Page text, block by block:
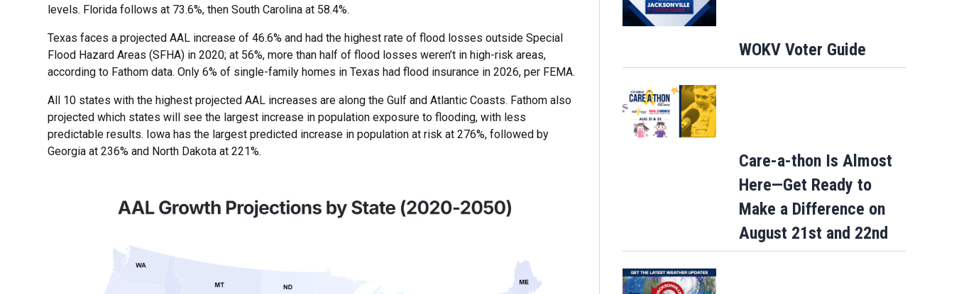
levels. Florida follows at 73.6%, then South Carolina at 58.4%.
Texas faces a projected AAL increase of 46.6% and had the highest rate of flood losses outside Special
Flood Hazard Areas (SFHA) in 2020; at 56%, more than half of flood losses weren’t in high-risk areas,
according to Fathom data. Only 6% of single-family homes in Texas had flood insurance in 2026, per FEMA.
All 10 states with the highest projected AAL increases are along the Gulf and Atlantic Coasts. Fathom also
projected which states will see the largest increase in population exposure to flooding, with less
predictable results. Iowa has the largest predicted increase in population at risk at 276%, followed by
Georgia at 236% and North Dakota at 221%.
WOKV Voter Guide
Care-a-thon Is Almost
Here—Get Ready to
Make a Difference on
August 21st and 22nd